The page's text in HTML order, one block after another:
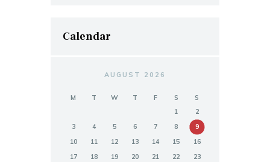
Calendar
AUGUST 2026
M T W T F S
S
1
2
3
4 5 6 7 8
9
10
11 12 13 14 15
16
17
18 19 20 21 22
23